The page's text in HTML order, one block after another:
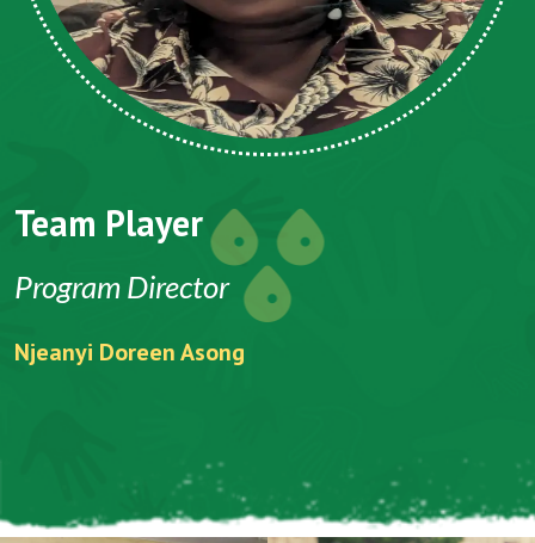
Team Player
Program Director
Njeanyi Doreen Asong